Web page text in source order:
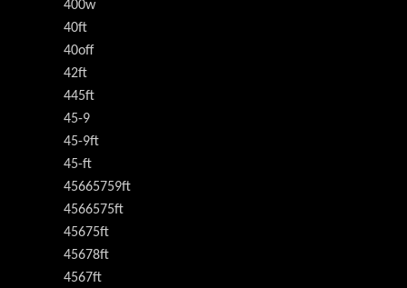
400w
40ft
40off
42ft
445ft
45-9
45-9ft
45-ft
45665759ft
4566575ft
45675ft
45678ft
4567ft